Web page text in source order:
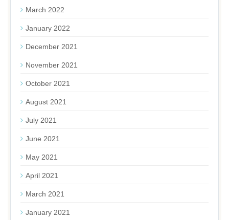
March 2022
January 2022
December 2021
November 2021
October 2021
August 2021
July 2021
June 2021
May 2021
April 2021
March 2021
January 2021